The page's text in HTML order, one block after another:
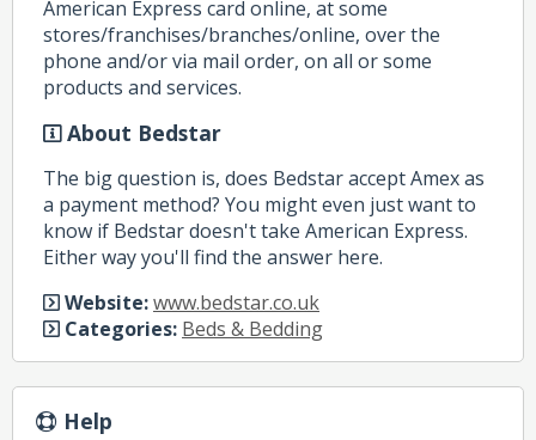
American Express card online, at some
stores/franchises/branches/online, over the
phone and/or via mail order, on all or some
products and services.
About Bedstar
The big question is, does Bedstar accept Amex as
a payment method? You might even just want to
know if Bedstar doesn't take American Express.
Either way you'll find the answer here.
Website:www.bedstar.co.uk
Categories: Beds & Bedding
Help